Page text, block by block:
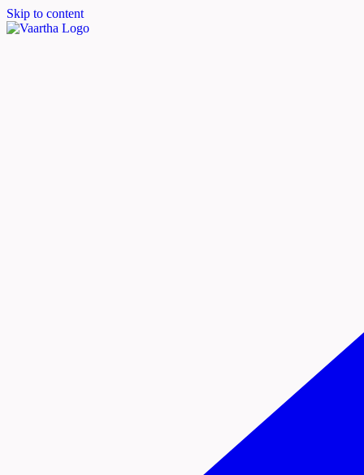
Skip to content